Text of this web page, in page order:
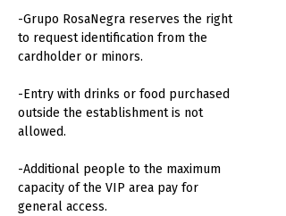
-Grupo RosaNegra reserves the right
to request identification from the
cardholder or minors.
-Entry with drinks or food purchased
outside the establishment is not
allowed.
-Additional people to the maximum
capacity of the VIP area pay for
general access.